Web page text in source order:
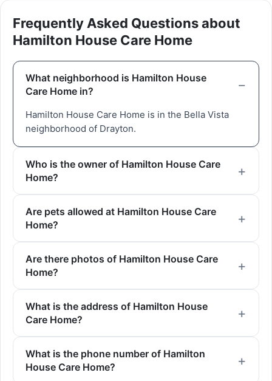
Frequently Asked Questions about
Hamilton House Care Home
What neighborhood is Hamilton House
Care Home in?
Hamilton House Care Home is in the Bella Vista
neighborhood of Drayton.
Who is the owner of Hamilton House Care
Home?
Are pets allowed at Hamilton House Care
Home?
Are there photos of Hamilton House Care
Home?
What is the address of Hamilton House
Care Home?
What is the phone number of Hamilton
House Care Home?